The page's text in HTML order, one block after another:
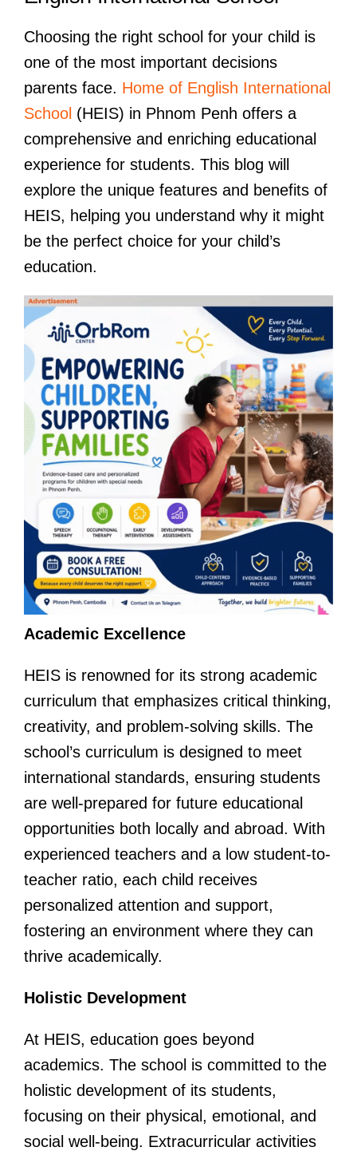
Choosing the right school for your child is
one of the most important decisions
parents face. Home of English International
School (HEIS) in Phnom Penh offers a
comprehensive and enriching educational
experience for students. This blog will
explore the unique features and benefits of
HEIS, helping you understand why it might
be the perfect choice for your child’s
education.
Academic Excellence
HEIS is renowned for its strong academic
curriculum that emphasizes critical thinking,
creativity, and problem-solving skills. The
school’s curriculum is designed to meet
international standards, ensuring students
are well-prepared for future educational
opportunities both locally and abroad. With
experienced teachers and a low student-to-
teacher ratio, each child receives
personalized attention and support,
fostering an environment where they can
thrive academically.
Holistic Development
At HEIS, education goes beyond
academics. The school is committed to the
holistic development of its students,
focusing on their physical, emotional, and
social well-being. Extracurricular activities